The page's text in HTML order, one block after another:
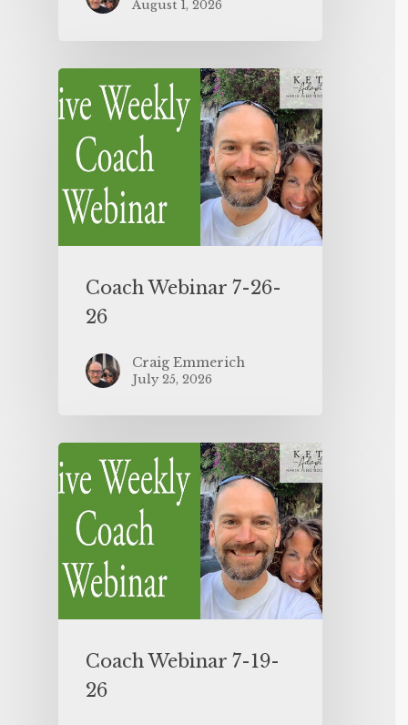
August 1, 2026
Coach Webinar 7-26-
26
Craig Emmerich
July 25, 2026
Coach Webinar 7-19-
26